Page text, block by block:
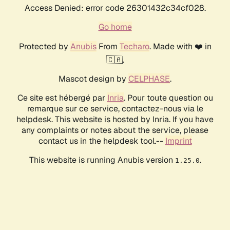
Access Denied: error code 26301432c34cf028.
Go home
Protected by AnubisFrom Techaro. Made with ❤️ in
🇨🇦.
Mascot design by CELPHASE.
Ce site est hébergé par Inria. Pour toute question ou
remarque sur ce service, contactez-nous via le
helpdesk. This website is hosted by Inria. If you have
any complaints or notes about the service, please
contact us in the helpdesk tool.-- Imprint
This website is running Anubis version 1.25.0.